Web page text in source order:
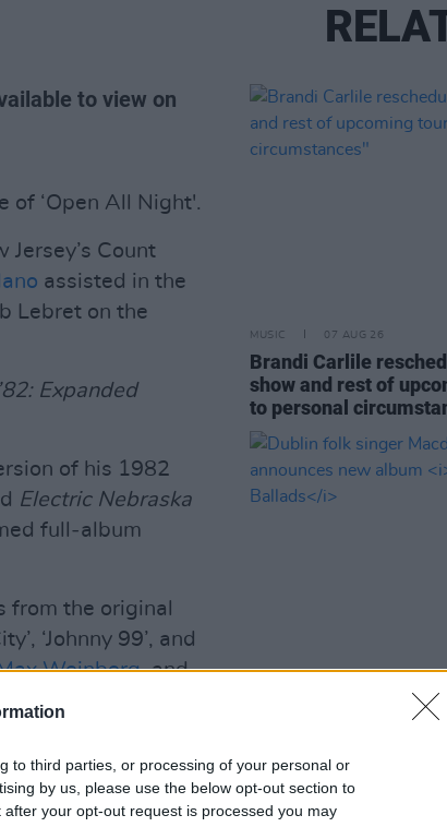
to third parties, or processing of your personal or
by us, please use the below opt-out section to
your opt-out request is processed you may
to view on
of ‘Open All Night'.
Jersey’s Count
assisted in the
Lebret on the
Expanded
of his 1982
Electric Nebraska
full‑album
from the original
‘Johnny 99’, and
Weinberg, and
or dialogue.
MUSIC 07 AUG 26
Brandi Carlile
show and rest of
to personal
Dublin folk singer